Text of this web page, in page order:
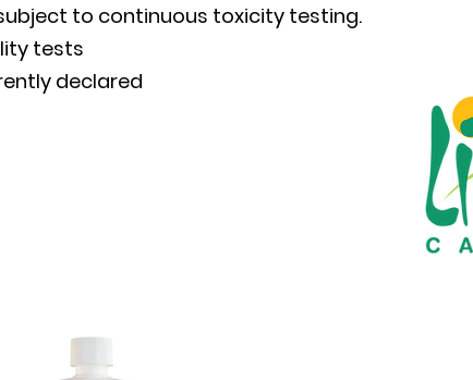
to continuous toxicity testing.
tests
declared